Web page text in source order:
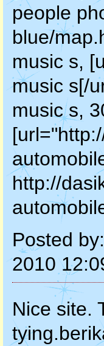
people
blue/
music s,
music s[/
music s,
http://
Posted by:
2010
Nice site.